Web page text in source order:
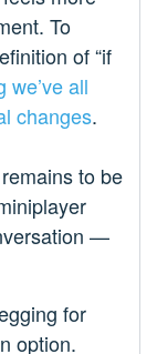
To
of “if
we’ve all
changes.
to be
—
for
option.